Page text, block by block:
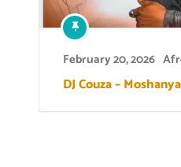
February 20, 2026
DJ Couza –